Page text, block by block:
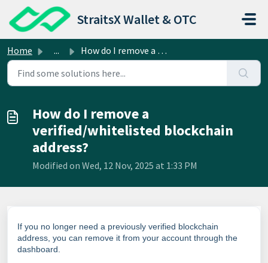
Skip to main content
StraitsX Wallet & OTC
Home ... How do I remove a verified/whitelisted blockchain address?
How do I remove a
verified/whitelisted blockchain
address?
Modified on Wed, 12 Nov, 2025 at 1:33 PM
If you no longer need a previously verified blockchain
address, you can remove it from your account through the
dashboard.